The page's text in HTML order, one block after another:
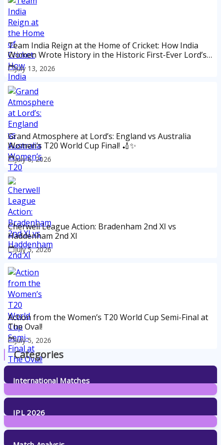
Team India Reign at the Home of Cricket: How India
Women Wrote History in the Historic First-Ever Lord’s
Test
July 13, 2026
Grand Atmosphere at Lord’s: England vs Australia
Women’s T20 World Cup Final! 🏏✨
July 6, 2026
Cherwell League Action: Bradenham 2nd XI vs
Haddenham 2nd XI
July 5, 2026
Action from the Women’s T20 World Cup Semi-Final at
The Oval!
July 5, 2026
Categories
International Matches
29Posts
IPL 2026
6Posts